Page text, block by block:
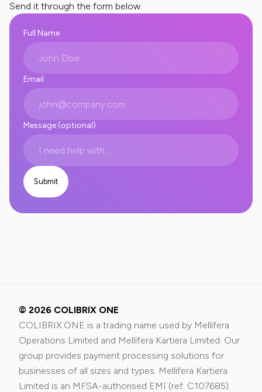
Send it through the form below.
Full Name
Email
Message (optional)
© 2026 COLIBRIX ONE
COLIBRIX ONE is a trading name used by Mellifera
Operations Limited and Mellifera Kartiera Limited. Our
group provides payment processing solutions for
businesses of all sizes and types. Mellifera Kartiera
Limited is an MFSA-authorised EMI (ref. C107685).